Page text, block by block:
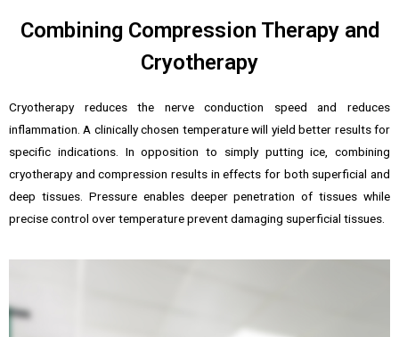
Combining Compression Therapy and
Cryotherapy
Cryotherapy reduces the nerve conduction speed and reduces
inflammation. A clinically chosen temperature will yield better results for
specific indications. In opposition to simply putting ice, combining
cryotherapy and compression results in effects for both superficial and
deep tissues. Pressure enables deeper penetration of tissues while
precise control over temperature prevent damaging superficial tissues.